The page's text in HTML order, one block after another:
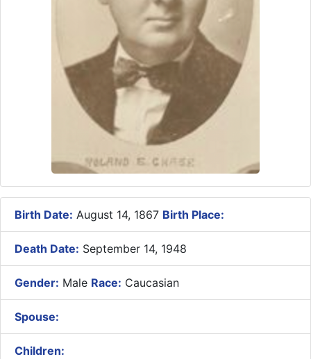
Birth Date: August 14, 1867 Birth Place:
Death Date: September 14, 1948
Gender: Male Race: Caucasian
Spouse:
Children: